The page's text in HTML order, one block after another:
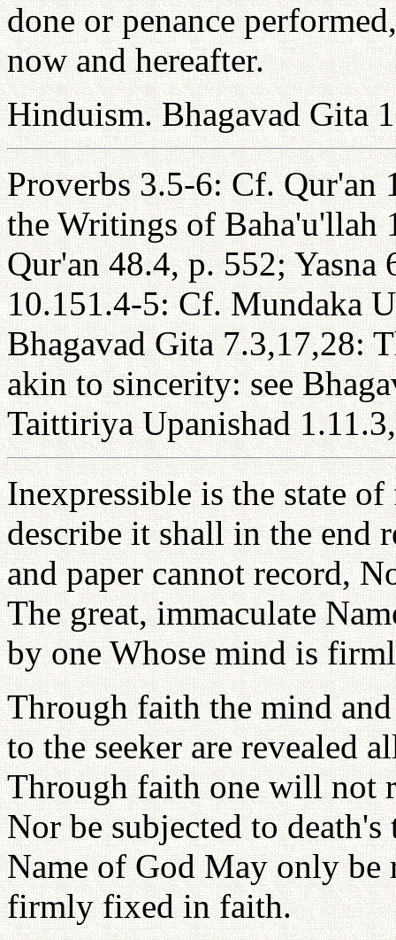
done or penance
now and hereafter.
Hinduism. Bhagavad Gita
Proverbs 3.5-6: Cf. Qur'an
the Writings of Baha'u'llah
Qur'an 48.4, p. 552; Yasna
10.151.4-5: Cf. Mundaka
Bhagavad Gita 7.3,17,28:
akin to sincerity: see
Taittiriya Upanishad
Inexpressible is the state
describe it shall in the end
and paper cannot record,
The great, immaculate
by one Whose mind is
Through faith the mind
to the seeker are revealed
Through faith one will not
Nor be subjected to
Name of God May only be
firmly fixed in faith.